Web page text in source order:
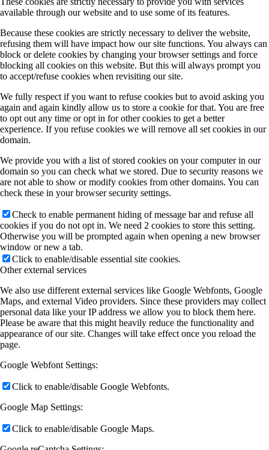
available through our website and to use some of its features.
Because these cookies are strictly necessary to deliver the website,
refusing them will have impact how our site functions. You always can
block or delete cookies by changing your browser settings and force
blocking all cookies on this website. But this will always prompt you
to accept/refuse cookies when revisiting our site.
We fully respect if you want to refuse cookies but to avoid asking you
again and again kindly allow us to store a cookie for that. You are free
to opt out any time or opt in for other cookies to get a better
experience. If you refuse cookies we will remove all set cookies in our
domain.
We provide you with a list of stored cookies on your computer in our
domain so you can check what we stored. Due to security reasons we
are not able to show or modify cookies from other domains. You can
check these in your browser security settings.
Check to enable permanent hiding of message bar and refuse all
cookies if you do not opt in. We need 2 cookies to store this setting.
Otherwise you will be prompted again when opening a new browser
window or new a tab.
Click to enable/disable essential site cookies.
Other external services
We also use different external services like Google Webfonts, Google
Maps, and external Video providers. Since these providers may collect
personal data like your IP address we allow you to block them here.
Please be aware that this might heavily reduce the functionality and
appearance of our site. Changes will take effect once you reload the
page.
Google Webfont Settings:
Click to enable/disable Google Webfonts.
Google Map Settings:
Click to enable/disable Google Maps.